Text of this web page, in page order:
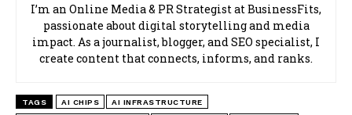
I’m an Online Media & PR Strategist at BusinessFits,
passionate about digital storytelling and media
impact. As a journalist, blogger, and SEO specialist, I
create content that connects, informs, and ranks.
TAGS AI CHIPS AI INFRASTRUCTURE